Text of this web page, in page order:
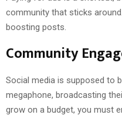
community that sticks
boosting posts.
Community
Social media is supposed to
megaphone, broadcasting
grow on a budget, you must